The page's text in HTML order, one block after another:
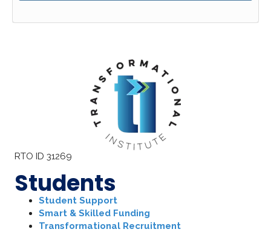
RTO ID 31269
Students
Student Support
Smart & Skilled Funding
Transformational Recruitment